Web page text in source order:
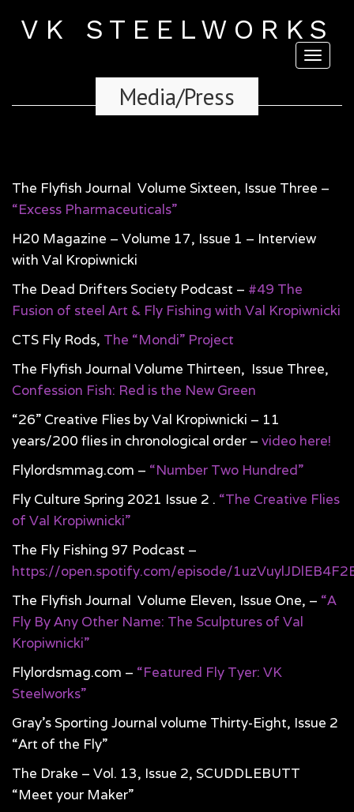
VK STEELWORKS
Media/Press
The Flyfish Journal Volume Sixteen, Issue Three –
“Excess Pharmaceuticals”
H20 Magazine – Volume 17, Issue 1 – Interview
with Val Kropiwnicki
The Dead Drifters Society Podcast – #49 The
Fusion of steel Art & Fly Fishing with Val Kropiwnicki
CTS Fly Rods, The “Mondi” Project
The Flyfish Journal Volume Thirteen, Issue Three,
Confession Fish: Red is the New Green
“26” Creative Flies by Val Kropiwnicki – 11
years/200 flies in chronological order – video here!
Flylordsmmag.com – “Number Two Hundred”
Fly Culture Spring 2021 Issue 2 . “The Creative Flies
of Val Kropiwnicki”
The Fly Fishing 97 Podcast –
https://open.spotify.com/episode/
The Flyfish Journal Volume Eleven, Issue One, – “A
Fly By Any Other Name: The Sculptures of Val
Kropiwnicki”
Flylordsmag.com – “Featured Fly Tyer: VK
Steelworks”
Gray’s Sporting Journal volume Thirty-Eight, Issue 2
“Art of the Fly”
The Drake – Vol. 13, Issue 2, SCUDDLEBUTT
“Meet your Maker”